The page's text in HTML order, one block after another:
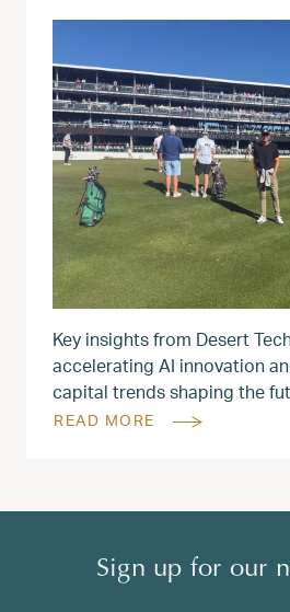
Key insights from Desert
accelerating AI innovation
capital trends shaping the
READ MORE
Sign up for our